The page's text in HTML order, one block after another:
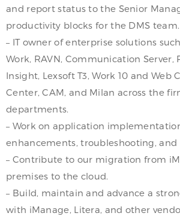
and report status to the Senior
productivity blocks for the DMS team.
– IT owner of enterprise solutions
Work, RAVN, Communication Server,
Insight, Lexsoft T3, Work 10 and Web
Center, CAM, and Milan across the
departments.
– Work on application
enhancements, troubleshooting, and
– Contribute to our migration from
premises to the cloud.
– Build, maintain and advance a
with iManage, Litera, and other